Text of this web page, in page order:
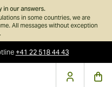
in our answers.
in some countries, we are
All messages without exception
+41 22 518 44 43